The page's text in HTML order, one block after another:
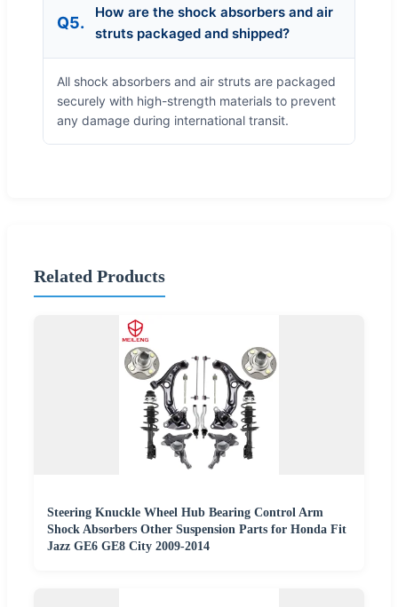
Q5.
How are the shock absorbers and air
struts packaged and shipped?
All shock absorbers and air struts are packaged
securely with high-strength materials to prevent
any damage during international transit.
Related Products
Steering Knuckle Wheel Hub Bearing Control Arm
Shock Absorbers Other Suspension Parts for Honda Fit
Jazz GE6 GE8 City 2009-2014